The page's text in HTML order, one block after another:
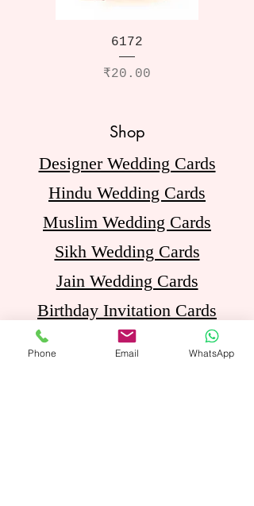
6172
Price
₹20.00
Shop
Designer Wedding Cards
Hindu Wedding Cards
Muslim Wedding Cards
Sikh Wedding Cards
Jain Wedding Cards
Birthday Invitation Cards
Phone Email WhatsApp